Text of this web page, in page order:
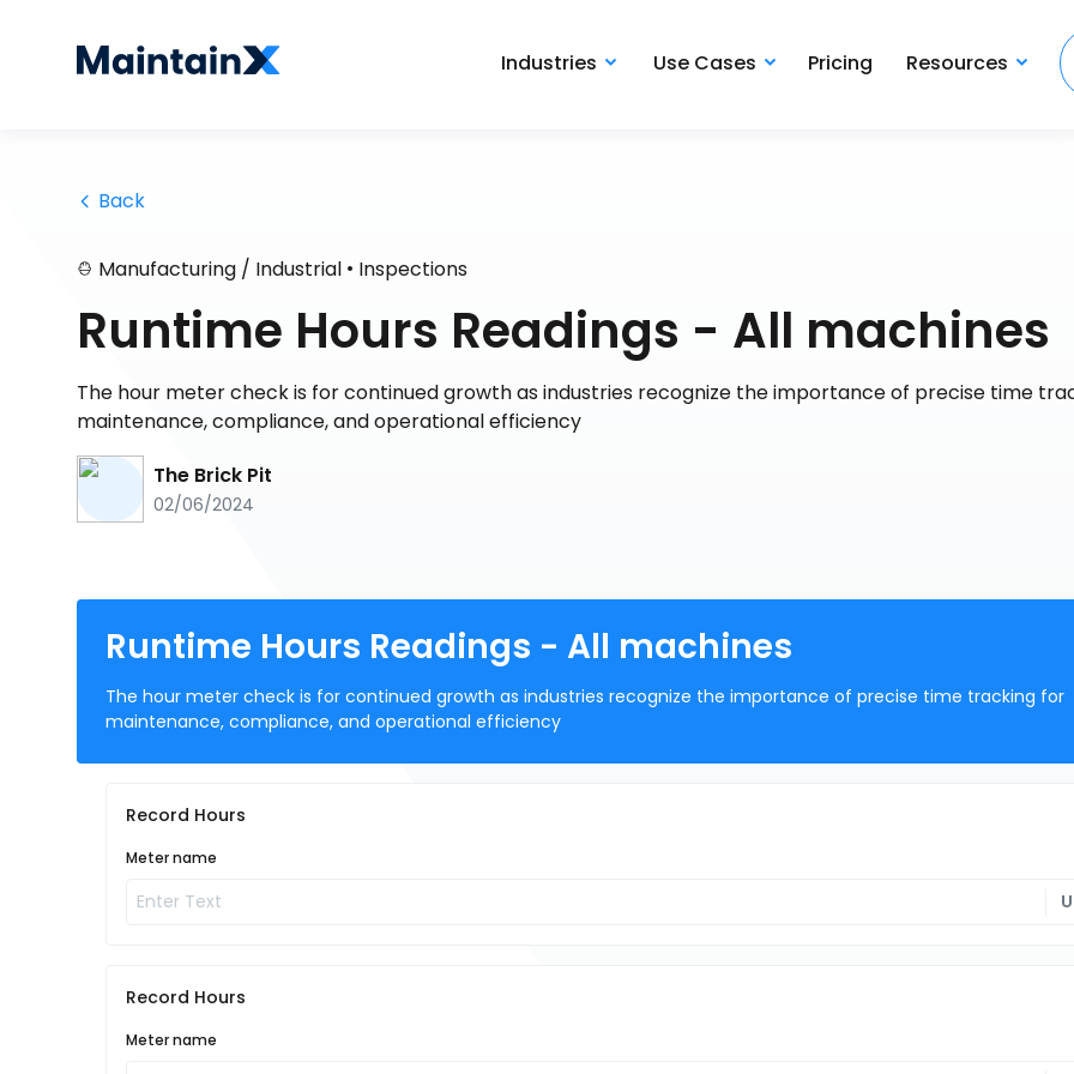
Industries Use Cases Pricing Resources
Back
Manufacturing / Industrial • Inspections
Runtime Hours Readings - All machines
The hour meter check is for continued growth as industries recognize the importance of precise time
maintenance, compliance, and operational efficiency
The Brick Pit
02/06/2024
Runtime Hours Readings - All machines
The hour meter check is for continued growth as industries recognize the importance of precise time tracking for
maintenance, compliance, and operational efficiency
Record Hours
Meter name
Record Hours
Meter name